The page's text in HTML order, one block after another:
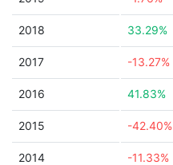
2018 33.29%
2017 -13.27%
2016 41.83%
2015 -42.40%
2014 -11.33%